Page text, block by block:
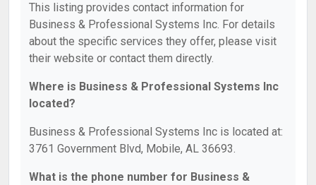
This listing provides contact information for
Business & Professional Systems Inc. For details
about the specific services they offer, please visit
their website or contact them directly.
Where is Business & Professional Systems Inc
located?
Business & Professional Systems Inc is located at:
3761 Government Blvd, Mobile, AL 36693.
What is the phone number for Business &